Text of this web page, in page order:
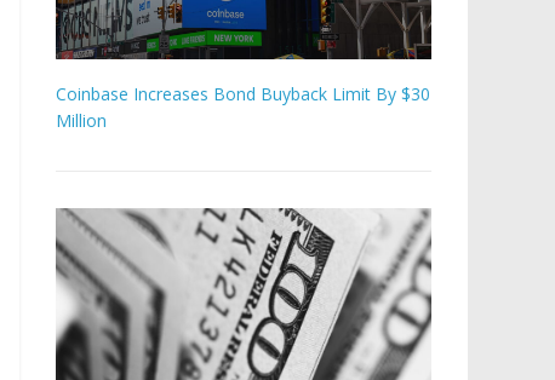
Coinbase Increases Bond Buyback Limit By $30
Million